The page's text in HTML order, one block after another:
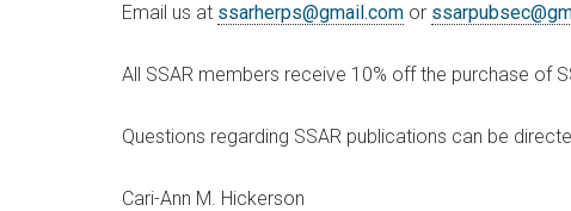
Email us at ssarherps@gmail.com or
All SSAR members receive 10% off the purchase of
Questions regarding SSAR publications can be
Cari-Ann M. Hickerson